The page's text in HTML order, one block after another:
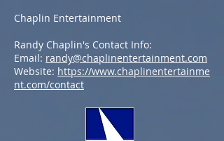
Chaplin Entertainment
Randy Chaplin's Contact Info:
Email: randy@chaplinentertainment.com
Website: https://www.chaplinentertainme
nt.com/contact